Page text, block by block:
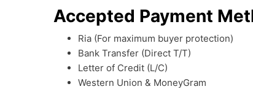
Accepted Payment
Ria (For maximum buyer protection)
Bank Transfer (Direct T/T)
Letter of Credit (L/C)
Western Union & MoneyGram